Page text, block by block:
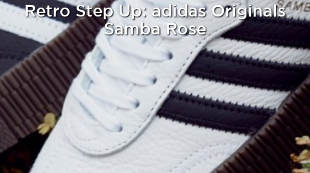
Retro Step Up: adidas Originals
Samba Rose